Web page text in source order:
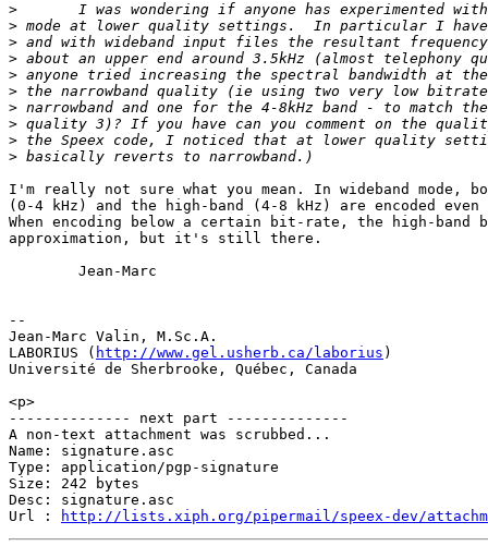
>
>
>
>
>
>
>
>
>
>
I'm really not sure what you mean. In wideband mode,
(0-4 kHz) and the high-band (4-8 kHz) are encoded
When encoding below a certain bit-rate, the high-band
approximation, but it's still there.
        Jean-Marc
--
Jean-Marc Valin, M.Sc.A.
LABORIUS ( http://www.gel.usherb.ca/laborius )
Université de Sherbrooke, Québec, Canada
<p>
-------------- next part --------------
A non-text attachment was scrubbed...
Name: signature.asc
Type: application/pgp-signature
Size: 242 bytes
Desc: signature.asc
Url :
http://lists.xiph.org/pipermail/speex-dev/